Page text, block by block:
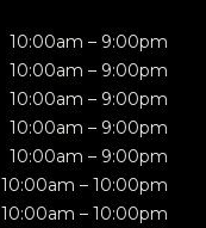
10:00am – 9:00pm
10:00am – 9:00pm
10:00am – 9:00pm
10:00am – 9:00pm
10:00am – 9:00pm
10:00am – 10:00pm
10:00am – 10:00pm